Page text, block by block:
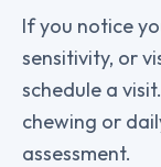
If you notice
sensitivity, or
schedule a
chewing or
assessment.